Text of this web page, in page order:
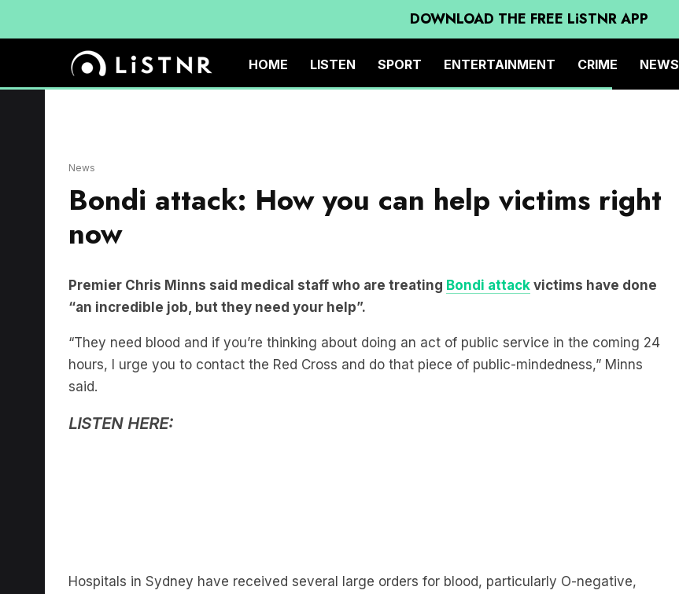
DOWNLOAD THE FREE LiSTNR APP
HOME LISTEN SPORT ENTERTAINMENT CRIME NEWS
News
Bondi attack: How you can help victims right
now
Premier Chris Minns said medical staff who are treating Bondi attack victims have done
“an incredible job, but they need your help”.
“They need blood and if you’re thinking about doing an act of public service in the coming 24
hours, I urge you to contact the Red Cross and do that piece of public-mindedness,” Minns
said.
LISTEN HERE:
Hospitals in Sydney have received several large orders for blood, particularly O-negative,